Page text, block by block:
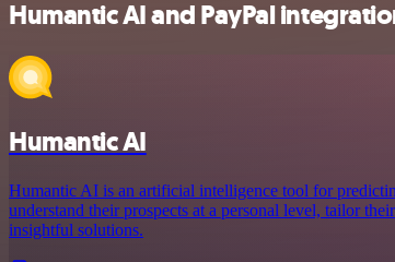
Humantic AI and PayPal
Humantic AI
Humantic AI is an artificial intelligence tool for
understand their prospects at a personal level, tailor
insightful solutions.